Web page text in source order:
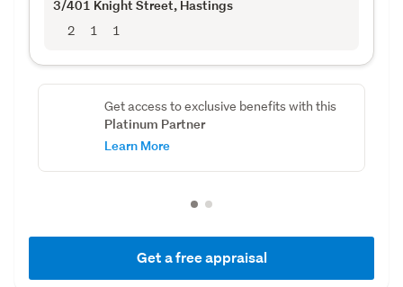
3/401 Knight Street, Hastings
2 1 1
Get access to exclusive benefits with this
Platinum Partner
Learn More
Get a free appraisal